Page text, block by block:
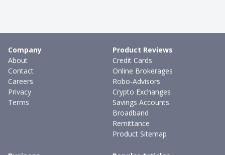
Company
About
Contact
Careers
Privacy
Terms
Product Reviews
Credit Cards
Online Brokerages
Robo-Advisors
Crypto Exchanges
Savings Accounts
Broadband
Remittance
Product Sitemap